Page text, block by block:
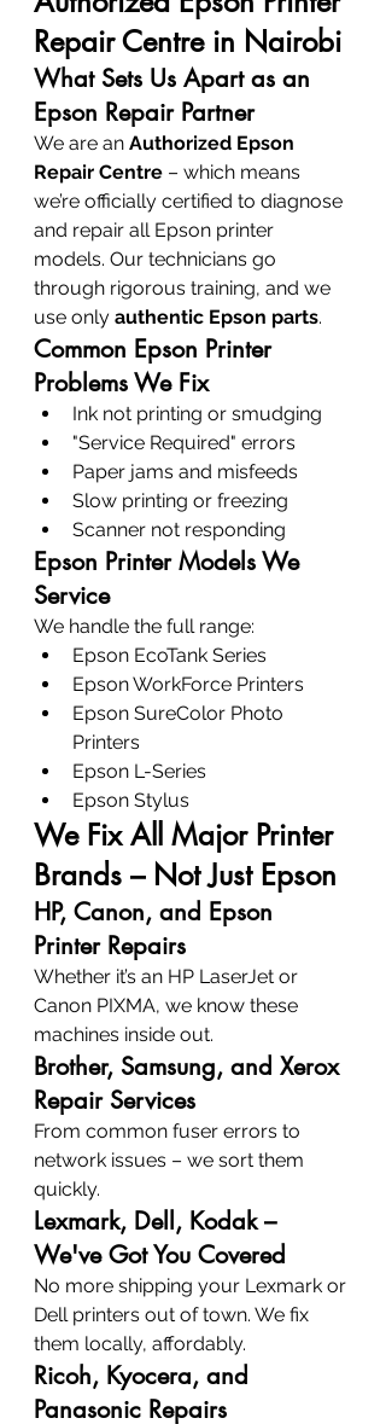
Repair Centre in Nairobi
What Sets Us Apart as an
Epson Repair Partner
We are an Authorized Epson
Repair Centre – which means
we’re officially certified to diagnose
and repair all Epson printer
models. Our technicians go
through rigorous training, and we
use only authentic Epson parts.
Common Epson Printer
Problems We Fix
Ink not printing or smudging
"Service Required" errors
Paper jams and misfeeds
Slow printing or freezing
Scanner not responding
Epson Printer Models We
Service
We handle the full range:
Epson EcoTank Series
Epson WorkForce Printers
Epson SureColor Photo
Printers
Epson L-Series
Epson Stylus
We Fix All Major Printer
Brands – Not Just Epson
HP, Canon, and Epson
Printer Repairs
Whether it’s an HP LaserJet or
Canon PIXMA, we know these
machines inside out.
Brother, Samsung, and Xerox
Repair Services
From common fuser errors to
network issues – we sort them
quickly.
Lexmark, Dell, Kodak –
We've Got You Covered
No more shipping your Lexmark or
Dell printers out of town. We fix
them locally, affordably.
Ricoh, Kyocera, and
Panasonic Repairs